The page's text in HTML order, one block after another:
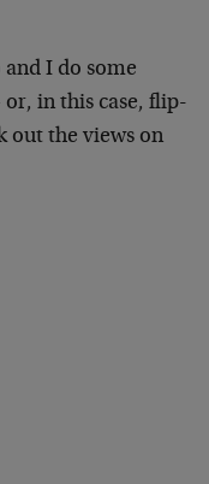
I do some
in this case, flip-
out the views on